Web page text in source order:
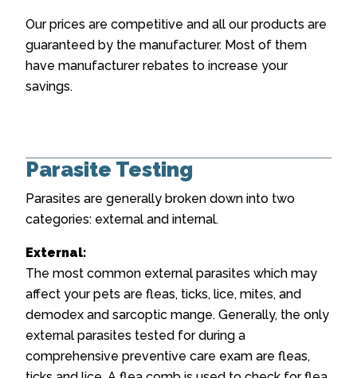
Our prices are competitive and all our products are
guaranteed by the manufacturer. Most of them
have manufacturer rebates to increase your
savings.
Parasite Testing
Parasites are generally broken down into two
categories: external and internal.
External:
The most common external parasites which may
affect your pets are fleas, ticks, lice, mites, and
demodex and sarcoptic mange. Generally, the only
external parasites tested for during a
comprehensive preventive care exam are fleas,